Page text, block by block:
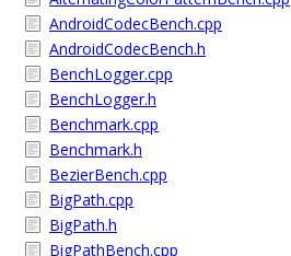
AndroidCodecBench.cpp
AndroidCodecBench.h
BenchLogger.cpp
BenchLogger.h
Benchmark.cpp
Benchmark.h
BezierBench.cpp
BigPath.cpp
BigPath.h
BigPathBench.cpp